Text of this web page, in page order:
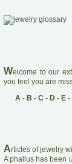
Welcome to our
you feel you are
A- B - C- D- E-
Articles of jewelry
A phallus has been